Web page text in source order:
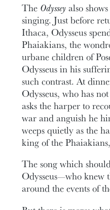
The Odysseyalso
singing. Just before
Ithaca, Odysseus
Phaiakians, the
urbane children of
Odysseus in his
such contrast. At
Odysseus, who has
asks the harper to
war and anguish he
weeps quietly as the
king of the
The song which
Odysseus—who knew
around the events of